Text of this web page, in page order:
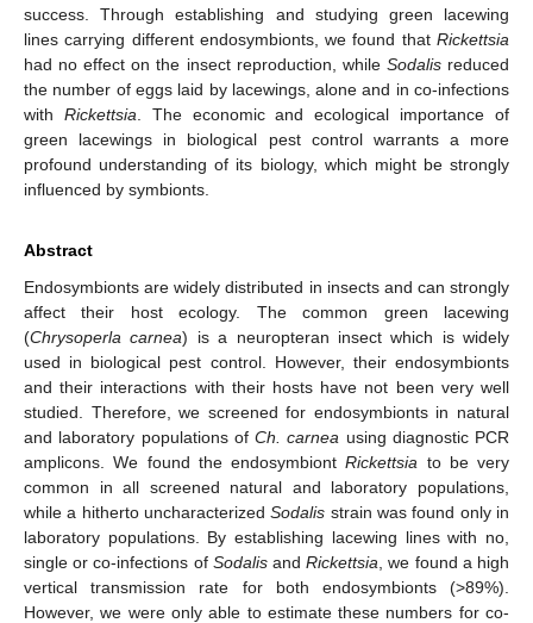
success. Through establishing and studying green lacewing
lines carrying different endosymbionts, we found that Rickettsia
had no effect on the insect reproduction, while Sodalisreduced
the number of eggs laid by lacewings, alone and in co-infections
with Rickettsia . The economic and ecological importance of
green lacewings in biological pest control warrants a more
profound understanding of its biology, which might be strongly
influenced by symbionts.
Abstract
Endosymbionts are widely distributed in insects and can strongly
affect their host ecology. The common green lacewing
(Chrysoperla carnea) is a neuropteran insect which is widely
used in biological pest control. However, their endosymbionts
and their interactions with their hosts have not been very well
studied. Therefore, we screened for endosymbionts in natural
and laboratory populations of Ch. carnea using diagnostic PCR
amplicons. We found the endosymbiontRickettsia to be very
common in all screened natural and laboratory populations,
while a hitherto uncharacterizedSodalis strain was found only in
laboratory populations. By establishing lacewing lines with no,
single or co-infections of SodalisandRickettsia , we found a high
vertical transmission rate for both endosymbionts (>89%).
However, we were only able to estimate these numbers for co-